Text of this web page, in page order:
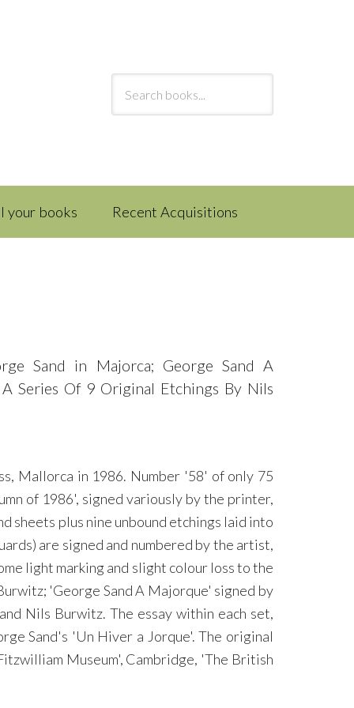
your books Recent Acquisitions
Sand in Majorca; George Sand A
Series Of 9 Original Etchings By Nils
Mallorca in 1986. Number '58' of only 75
of 1986', signed variously by the printer,
sheets plus nine unbound etchings laid into
are signed and numbered by the artist,
light marking and slight colour loss to the
'George Sand A Majorque' signed by
Nils Burwitz. The essay within each set,
Sand's 'Un Hiver a Jorque'. The original
Museum', Cambridge, 'The British